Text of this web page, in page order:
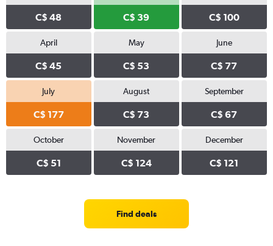
C$ 48 C$ 39 C$ 100
April
C$ 45
May
C$ 53
June
C$ 77
July
C$ 177
August
C$ 73
September
C$ 67
October
C$ 51
November
C$ 124
December
C$ 121
Find deals